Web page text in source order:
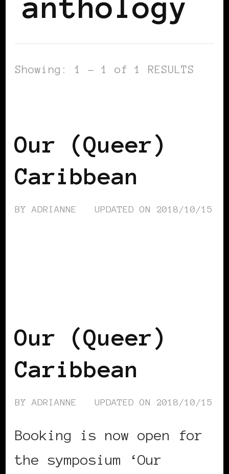
Showing: 1 - 1 of 1 RESULTS
Our (Queer)
Caribbean
BY ADRIANNE UPDATED ON 2018/10/15
Our (Queer)
Caribbean
BYADRIANNE UPDATED ON 2018/10/15
Booking is now open for
the symposium ‘Our